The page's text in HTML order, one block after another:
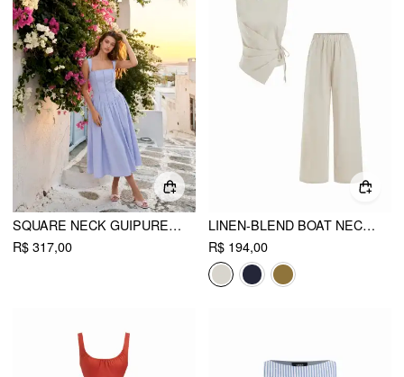
SQUARE NECK GUIPURE DETAIL LOW RISE PLEATED A-LINE MAXI DRESS
R$ 317,00
LINEN-BLEND BOAT NECK KNOTTED TOP & MID RISE CAPRI STRAIGHT LEG TROUSERS SET
R$ 194,00